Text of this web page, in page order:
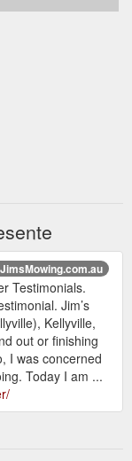
Testimonials.
Jim’s
Kellyville,
out or finishing
I was concerned
Today I am ...